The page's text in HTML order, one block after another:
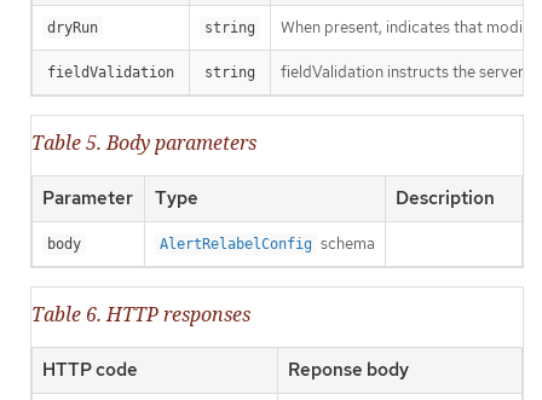
dryRun string When present, indicates that
fieldValidation string fieldValidation instructs the server
Table 5. Body parameters
Parameter Type Description
body AlertRelabelConfig schema
Table 6. HTTP responses
HTTP code Reponse body